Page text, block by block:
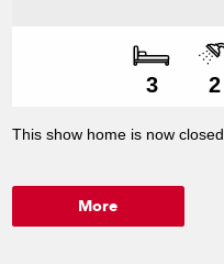
3 2
This show home is now closed.
More